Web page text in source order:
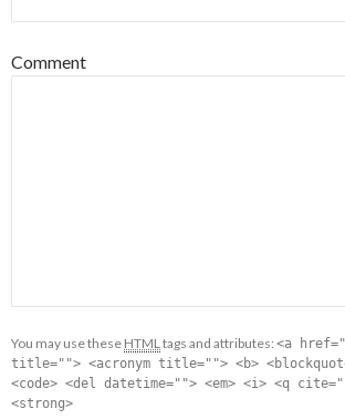
Comment
You may use these HTMLtags and attributes: <a
title=""> <acronym title=""> <b>
<code> <del datetime=""> <em> <i> <q
<strong>